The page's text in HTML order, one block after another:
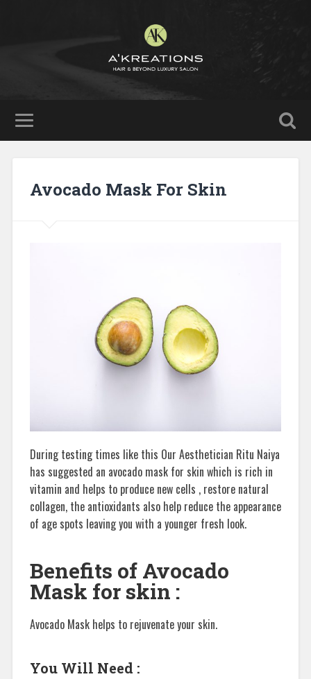
Avocado Mask For Skin
During testing times like this Our Aesthetician Ritu Naiya
has suggested an avocado mask for skin which is rich in
vitamin and helps to produce new cells , restore natural
collagen, the antioxidants also help reduce the appearance
of age spots leaving you with a younger fresh look.
Benefits of Avocado
Mask for skin :
Avocado Mask helps to rejuvenate your skin.
You Will Need :